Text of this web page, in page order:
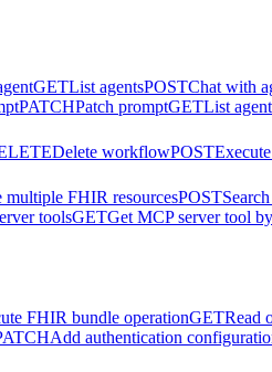
GETList agentsPOSTChat with
PATCHPatch promptGETList
Delete workflowPOST
multiple FHIR resourcesPOST
toolsGETGet MCP server tool
FHIR bundle operationGETRead
Add authentication